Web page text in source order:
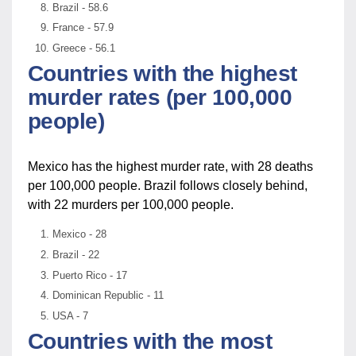
Brazil - 58.6
France - 57.9
Greece - 56.1
Countries with the highest
murder rates (per 100,000
people)
Mexico has the highest murder rate, with 28 deaths
per 100,000 people. Brazil follows closely behind,
with 22 murders per 100,000 people.
Mexico - 28
Brazil - 22
Puerto Rico - 17
Dominican Republic - 11
USA - 7
Countries with the most